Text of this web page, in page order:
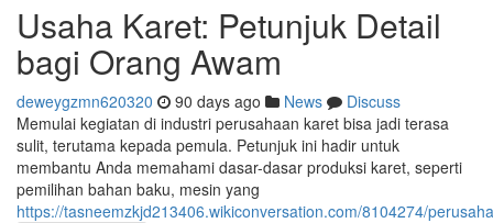
Usaha Karet: Petunjuk Detail
bagi Orang Awam
deweygzmn620320 90 days ago News
Discuss
Memulai kegiatan di industri perusahaan karet bisa jadi terasa
sulit, terutama kepada pemula. Petunjuk ini hadir untuk
membantu Anda memahami dasar-dasar produksi karet, seperti
pemilihan bahan baku, mesin yang
https://tasneemzkjd213406.wikiconversation.com/8104274/